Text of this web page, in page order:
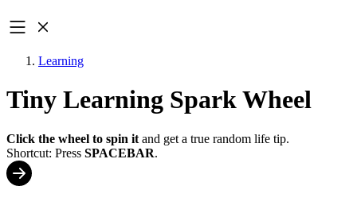
Learning
Tiny Learning Spark Wheel
Click the wheel to spin it and get a true random life tip.
Shortcut: Press SPACEBAR.